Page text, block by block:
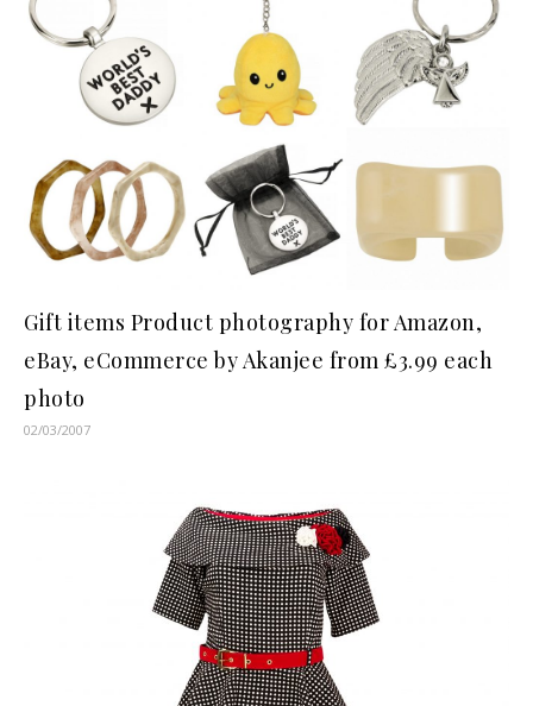
Gift items Product photography for Amazon,
eBay, eCommerce by Akanjee from £3.99 each
photo
02/03/2007